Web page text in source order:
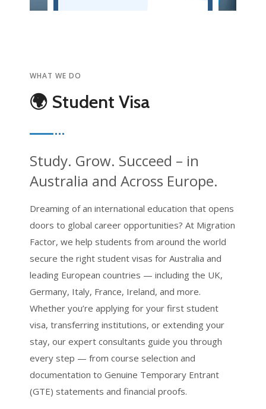
WHAT WE DO
🌍 Student Visa
Study. Grow. Succeed – in
Australia and Across Europe.
Dreaming of an international education that opens
doors to global career opportunities? At Migration
Factor, we help students from around the world
secure the right student visas for Australia and
leading European countries — including the UK,
Germany, Italy, France, Ireland, and more.
Whether you’re applying for your first student
visa, transferring institutions, or extending your
stay, our expert consultants guide you through
every step — from course selection and
documentation to Genuine Temporary Entrant
(GTE) statements and financial proofs.